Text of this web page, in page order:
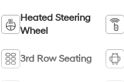
Heated Steering
Wheel
3rd Row Seating